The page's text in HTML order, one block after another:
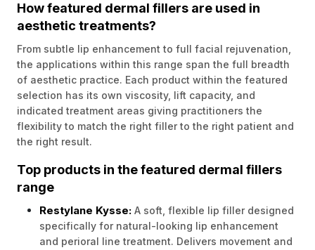
How featured dermal fillers are used in
aesthetic treatments?
From subtle lip enhancement to full facial rejuvenation,
the applications within this range span the full breadth
of aesthetic practice. Each product within the featured
selection has its own viscosity, lift capacity, and
indicated treatment areas giving practitioners the
flexibility to match the right filler to the right patient and
the right result.
Top products in the featured dermal fillers
range
Restylane Kysse: A soft, flexible lip filler designed
specifically for natural-looking lip enhancement
and perioral line treatment. Delivers movement and